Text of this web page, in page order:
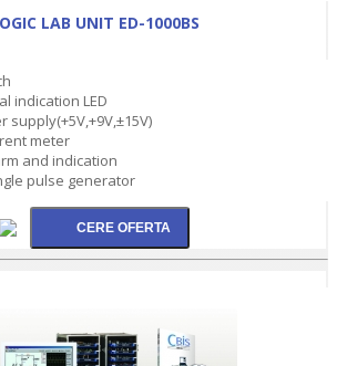
LAB UNIT ED-1000BS
indication LED
supply(+5V,+9V,±15V)
meter
and indication
pulse generator